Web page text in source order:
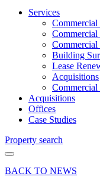
Services
Commercial
Commercial
Building
Lease
Acquisitions
Commercial
Acquisitions
Offices
Case Studies
Property search
BACK TO NEWS